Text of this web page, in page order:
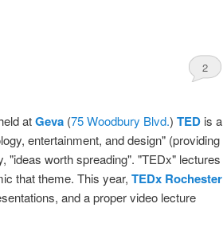
2
atGeva (75 Woodbury Blvd.) TED is a
entertainment, and design" (providing
"ideas worth spreading". "TEDx" lectures
that theme. This year, TEDx Rochester
and a proper video lecture